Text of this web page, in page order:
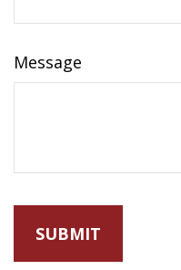
Message